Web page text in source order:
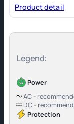
Product detail
Legend:
Power
AC -
DC -
Protection